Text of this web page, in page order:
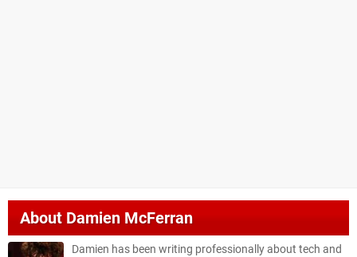
About Damien McFerran
Damien has been writing professionally about tech and